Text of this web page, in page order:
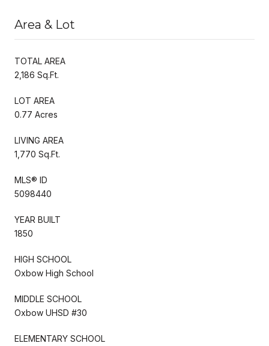
Area & Lot
TOTAL AREA
2,186 Sq.Ft.
LOT AREA
0.77 Acres
LIVING AREA
1,770 Sq.Ft.
MLS® ID
5098440
YEAR BUILT
1850
HIGH SCHOOL
Oxbow High School
MIDDLE SCHOOL
Oxbow UHSD #30
ELEMENTARY SCHOOL